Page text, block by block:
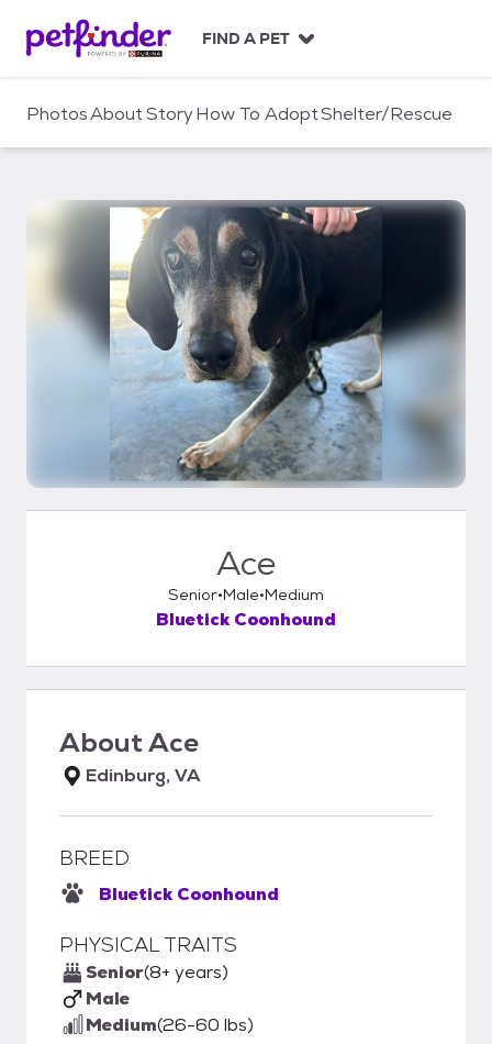
c
FIND A PET
PhotosAboutStoryHow To AdoptShelter/Rescue
Ace
Senior Male Medium
Bluetick Coonhound
AboutAce
Edinburg, VA
BREED
Bluetick Coonhound
PHYSICAL TRAITS
Senior(8+ years)
Male
Medium(26-60 lbs)